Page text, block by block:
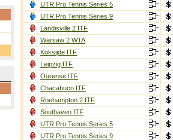
UTR Pro Tennis Series 5
UTR Pro Tennis Series 9
Landisville 2 ITF
Warsaw 2 WTA
Koksijde ITF
Leipzig ITF
Ourense ITF
Chacabuco ITF
Roehampton 2 ITF
Southaven ITF
UTR Pro Tennis Series 5
UTR Pro Tennis Series 9